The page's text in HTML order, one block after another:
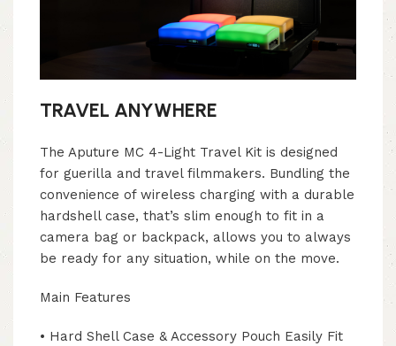
TRAVEL ANYWHERE
The Aputure MC 4-Light Travel Kit is designed
for guerilla and travel filmmakers. Bundling the
convenience of wireless charging with a durable
hardshell case, that’s slim enough to fit in a
camera bag or backpack, allows you to always
be ready for any situation, while on the move.
Main Features
• Hard Shell Case & Accessory Pouch Easily Fit